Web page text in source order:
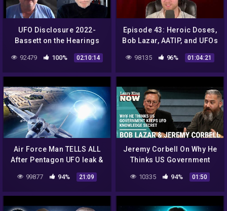
UFO Disclosure 2022-
Bassett on the Hearings
92479 100% 02:10:14
Episode 43: Heroic Doses,
Bob Lazar, AATIP, and UFOs
98135 96% 01:04:21
Air Force Man TELLS ALL
After Pentagon UFO leak &
SOMETHING BIG! 1/4/2018
99877 94% 21:09
Jeremy Corbell On Why He
Thinks US Government
Secret
10335 94% 01:50